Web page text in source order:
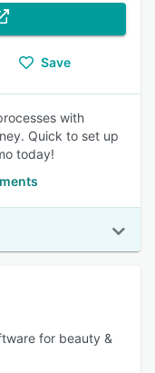
Save
with
Quick to set up
today!
for beauty &